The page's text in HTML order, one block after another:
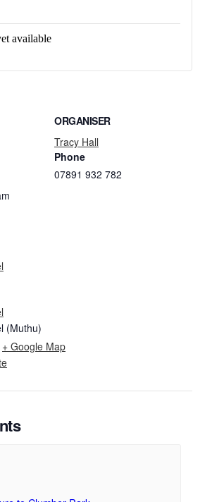
(Muthu)
+ Google Map
ORGANISER
Tracy Hall
Phone
07891 932 782‬
available